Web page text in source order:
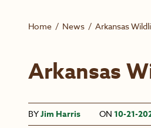
Home / News / Arkansas
Arkansas
BYJim Harris ON 10-21-